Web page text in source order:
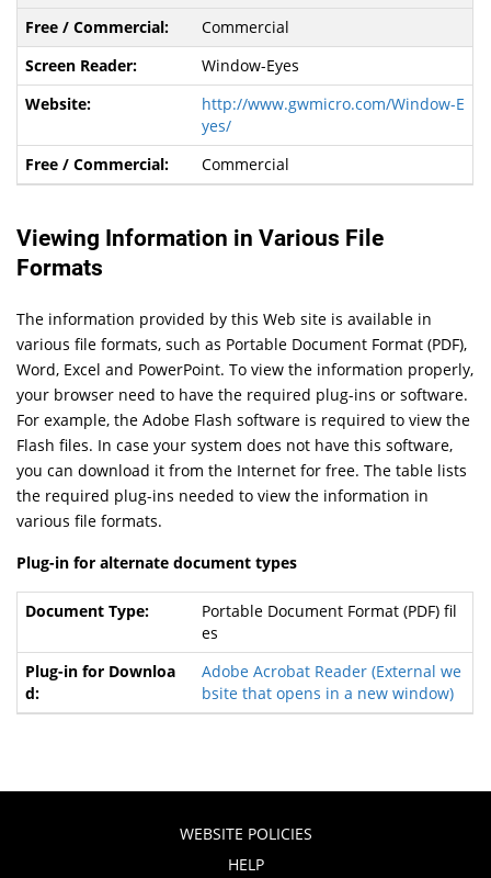
Commercial
Window-Eyes
http://www.gwmicro.com/Window-E
yes/
Commercial
Viewing Information in Various File
Formats
The information provided by this Web site is available in
various file formats, such as Portable Document Format (PDF),
Word, Excel and PowerPoint. To view the information properly,
your browser need to have the required plug-ins or software.
For example, the Adobe Flash software is required to view the
Flash files. In case your system does not have this software,
you can download it from the Internet for free. The table lists
the required plug-ins needed to view the information in
various file formats.
Plug-in for alternate document types
Portable Document Format (PDF) fil
es
Adobe Acrobat Reader(External we
bsite that opens in a new window)
WEBSITE POLICIES
HELP